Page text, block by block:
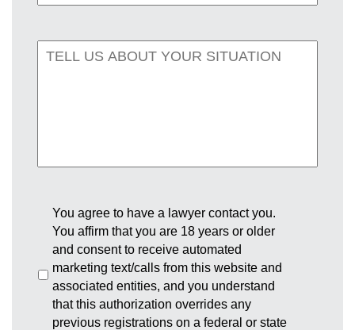
You agree to have a lawyer contact you.
You affirm that you are 18 years or older
and consent to receive automated
marketing text/calls from this website and
associated entities, and you understand
that this authorization overrides any
previous registrations on a federal or state